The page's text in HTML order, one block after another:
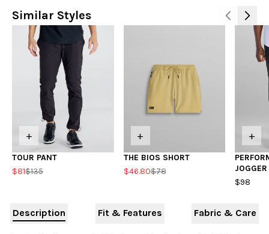
Similar Styles
+
TOUR PANT
$81$135
+
THE BIOS SHORT
$46.80$78
+
JOGGER
$98
Description Fit & Features Fabric & Care